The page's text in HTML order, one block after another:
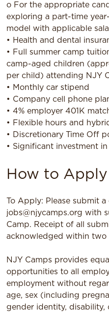
o For the appropriate
exploring a part-time
model with applicable
• Health and dental
• Full summer camp
camp-aged children
per child) attending NJY
• Monthly car stipend
• Company cell phone
• 4% employer 401K
• Flexible hours and
• Discretionary Time Off
• Significant investment
How to Apply
To Apply: Please submit
jobs@njycamps.org with
Camp. Receipt of all
acknowledged within two
NJY Camps provides
opportunities to all
employment without
age, sex (including
gender identity, disability,